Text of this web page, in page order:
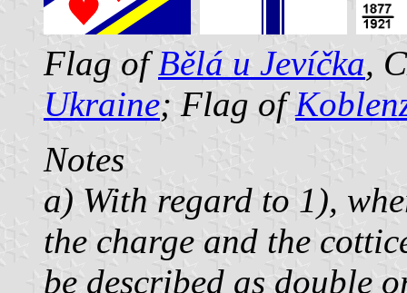
Flag ofBělá u Jevíčka,
Ukraine; Flag of
Notes
a) With regard to 1),
the charge and the
be described as double